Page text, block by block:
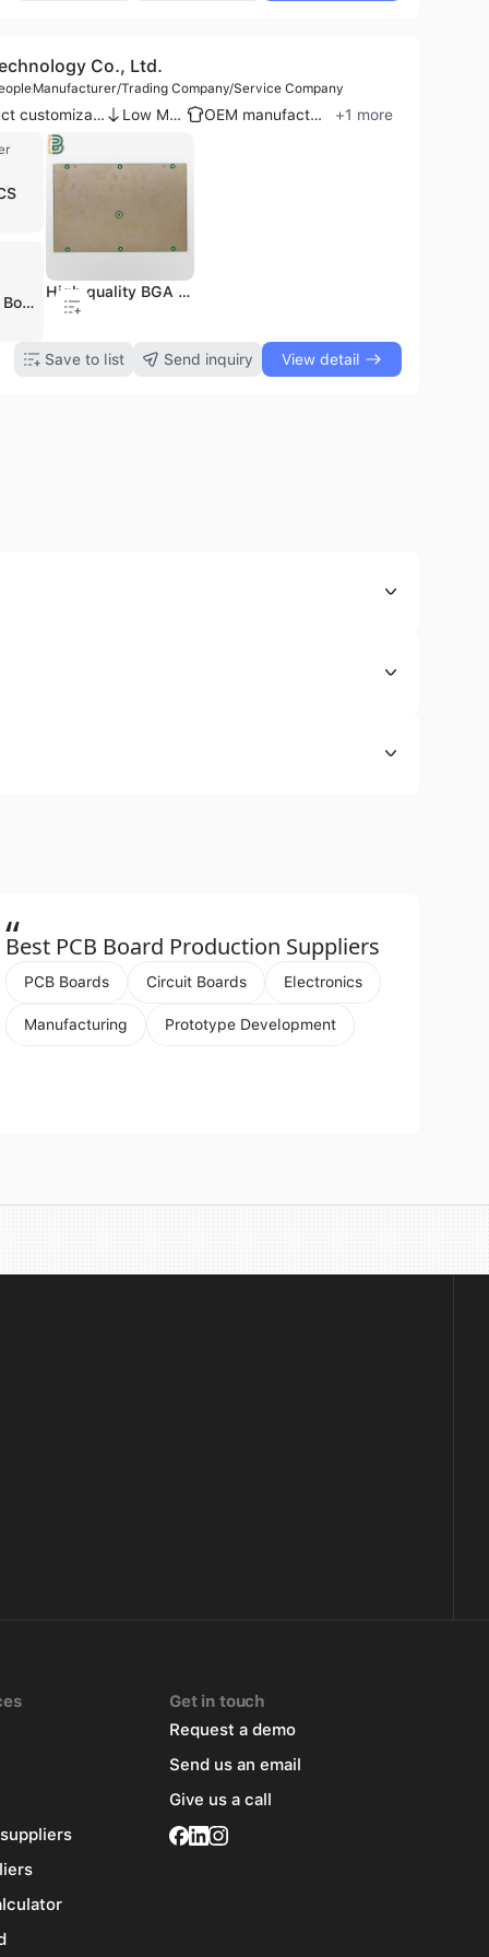
Co., Ltd.
Manufacturer/Trading Company/Service Company
Product customization Low MOQ OEM manufacturer +1 more
Shenzhen Boyunfa Technology Co., Ltd. is a professional one-stop electronic manufacturing services (EMS) provider based in Shenzhen, China. Established in 2014, the company operates a 16,000-square-meter facility with a workforce of over 500 employees, including a dedicated R&D team of 15-20 engineers. The company specializes in high-precision PCB fabrication, component sourcing, and PCB assembly (PCBA), supporting a wide range of industries such as automotive, medical, telecommunications, industrial control, and consumer electronics. Their manufacturing capabilities are extensive, covering rigid, flexible, rigid-flex, HDI, and metal-core PCBs with up to 64 layers. They offer specialized solutions including high-frequency, high-TG, and thick-copper boards, as well as advanced SMT and through-hole assembly services. Shenzhen Boyunfa Technology is recognized for its quick-turn capabilities, providing PCB and PCBA samples within 24 hours and 4-8 layer production boards in 3-5 working days. The company maintains a rigorous quality management system with ISO 9001:2015, IATF 16949, UL, and RoHS certifications. Utilizing advanced testing equipment such as AOI, BGA X-ray, and PCB E-test, they ensure high-quality standards for global markets across Asia, Europe, North America, and Australia. Their service portfolio also includes turnkey solutions, PCB layout design, reverse engineering, and box-build assembly.
High quality BGA Assembly for robot control board aluminum
Save to list Send inquiry View detail
“
Best PCB Board Production Suppliers
PCB Boards Circuit Boards Electronics
Manufacturing Prototype Development
Get in touch
Request a demo
Send us an email
Give us a call